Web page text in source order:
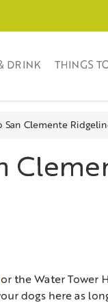
DRINK THINGS
San Clemente
or the Water Tower
dogs here as